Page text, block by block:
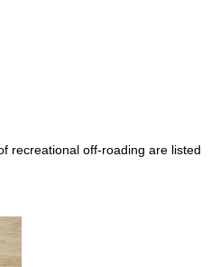
recreational off-roading are listed